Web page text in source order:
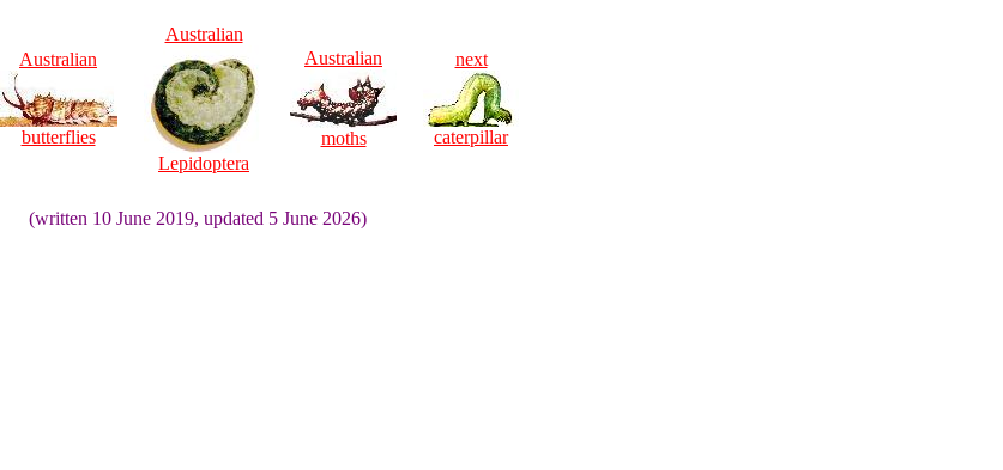
Australian
butterflies
Australian
Lepidoptera
Australian
moths
next
caterpillar
(written 10 June 2019, updated 5 June 2026)